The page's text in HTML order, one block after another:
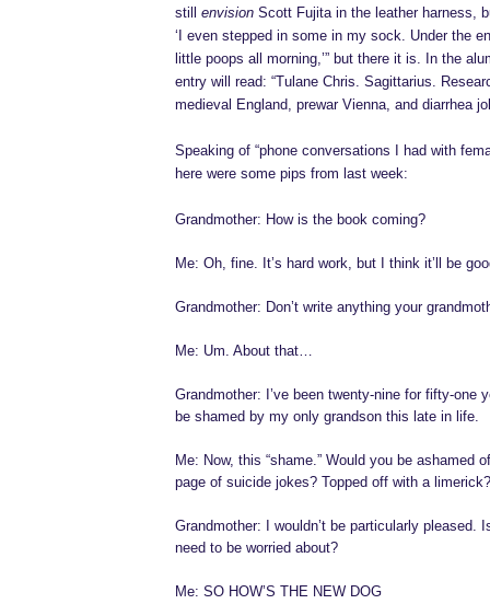
still envision Scott Fujita in the leather harness,
‘I even stepped in some in my sock. Under the
little poops all morning,’” but there it is. In the
entry will read: “Tulane Chris. Sagittarius.
medieval England, prewar Vienna, and diarrhea
Speaking of “phone conversations I had with
here were some pips from last week:
Grandmother: How is the book coming?
Me: Oh, fine. It’s hard work, but I think it’ll be
Grandmother: Don’t write anything your
Me: Um. About that…
Grandmother: I’ve been twenty-nine for fifty-one
be shamed by my only grandson this late in life.
Me: Now, this “shame.” Would you be ashamed
page of suicide jokes? Topped off with a limerick?
Grandmother: I wouldn’t be particularly pleased.
need to be worried about?
Me: SO HOW’S THE NEW DOG